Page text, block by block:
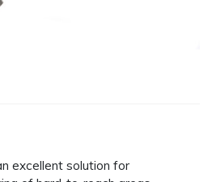
excellent solution for